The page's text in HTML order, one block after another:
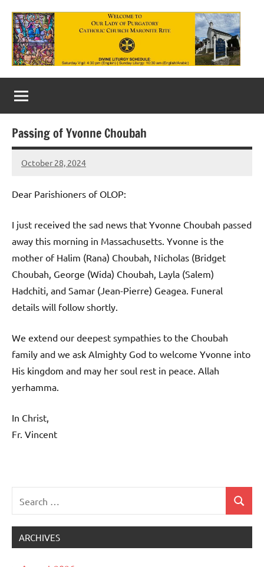
content
Our
Lady
of
Purgatory
Maronite
Catholic
Church
Passing of Yvonne Choubah
October 28, 2024
Rob
Dear Parishioners of OLOP:
I just received the sad news that Yvonne Choubah passed
away this morning in Massachusetts. Yvonne is the
mother of Halim (Rana) Choubah, Nicholas (Bridget
Choubah, George (Wida) Choubah, Layla (Salem)
Hadchiti, and Samar (Jean-Pierre) Geagea. Funeral
details will follow shortly.
We extend our deepest sympathies to the Choubah
family and we ask Almighty God to welcome Yvonne into
His kingdom and may her soul rest in peace. Allah
yerhamma.
In Christ,
Fr. Vincent
for:
Search
ARCHIVES